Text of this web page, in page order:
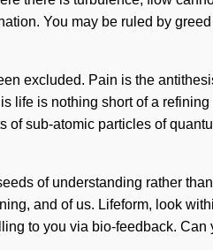
You may be ruled by
excluded. Pain is the
life is nothing short of a
sub-atomic particles of
of understanding rather
and of us. Lifeform, look
to you via bio-feedback.